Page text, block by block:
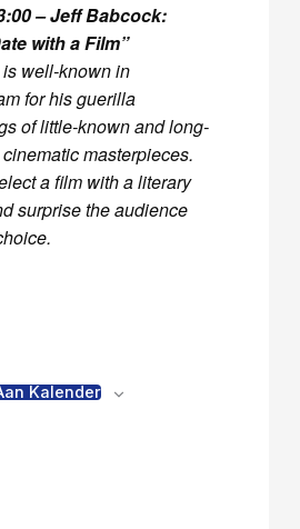
– Jeff Babcock:
with a Film”
well-known in
for his guerilla
of little-known and long-
masterpieces.
a film with a literary
surprise the audience
Kalender